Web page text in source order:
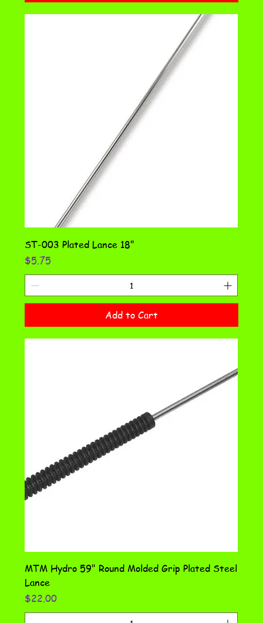
ST-003 Plated Lance 18"
Price
$5.75
Add to Cart
MTM Hydro 59" Round Molded Grip Plated Steel
Lance
Price
$22.00